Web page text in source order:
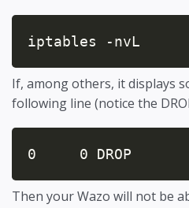
iptables -nvL
If, among others, it displays
following line (notice the
0     0 DROP
Then your Wazo will not be